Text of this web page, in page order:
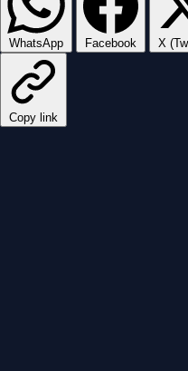
WhatsApp Facebook X
Copy link